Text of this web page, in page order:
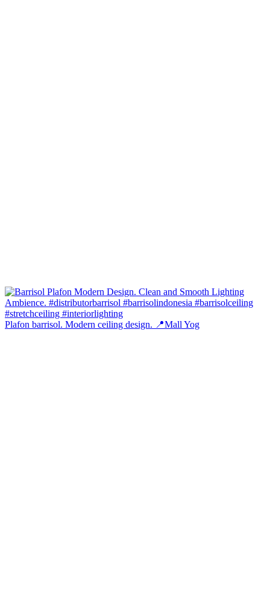
Plafon barrisol. Modern ceiling design. 📍Mall Yog